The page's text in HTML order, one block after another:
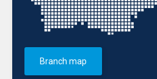
Branch map